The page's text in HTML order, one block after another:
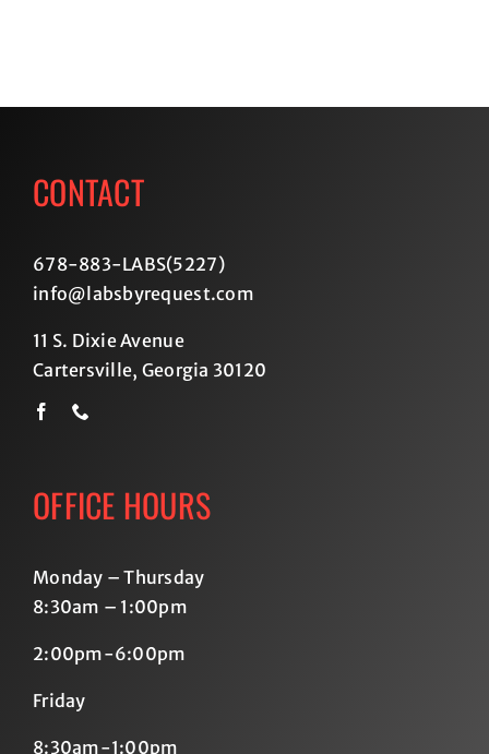
CONTACT
678-883-LABS(5227)
info@labsbyrequest.com
11 S. Dixie Avenue
Cartersville, Georgia 30120
OFFICE HOURS
Monday – Thursday
8:30am – 1:00pm
2:00pm-6:00pm
Friday
8:30am-1:00pm